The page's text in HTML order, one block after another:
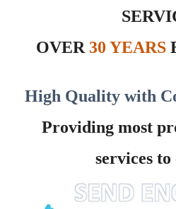
OVER 30 YEARS
High Quality with
Providing most
services